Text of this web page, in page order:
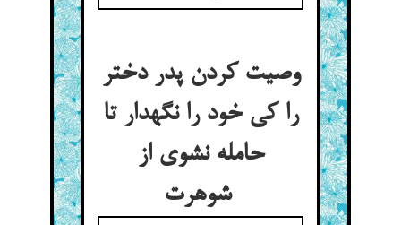
وصیت کردن پدر دختر
را کی خود را نگهدار تا
حامله نشوی از
شوهرت